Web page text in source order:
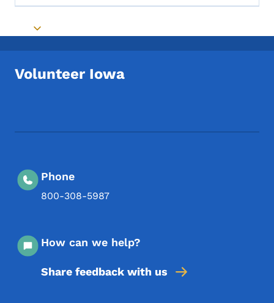
Toggle submenu
Volunteer Iowa
Phone
800-308-5987
How can we help?
Share feedback with us